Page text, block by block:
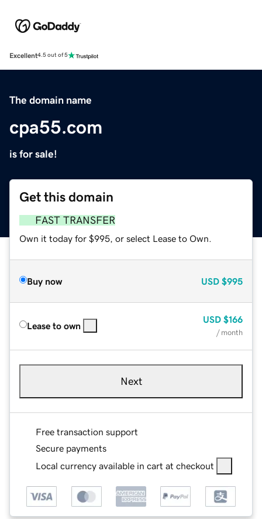
Excellent4.5 out of 5
The domain name
cpa55.com
is for sale!
Get this domain
FAST TRANSFER
Own it today for $995, or select Lease to Own.
Buy now USD $995
Lease to own
USD $166
/ month
Next
Free transaction support
Secure payments
Local currency available in cart at checkout